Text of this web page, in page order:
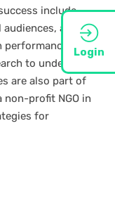
Login
include
and
reach
to understand
are also part of
non-profit NGO in
for